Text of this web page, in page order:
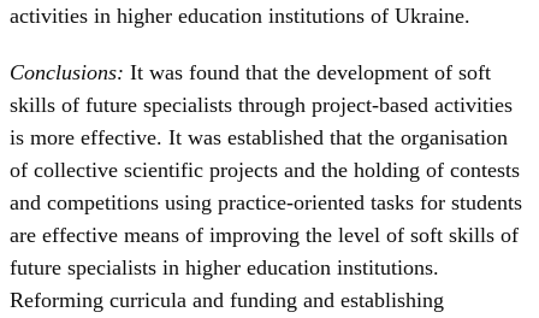
activities in higher education institutions of Ukraine.
Conclusions: It was found that the development of soft
skills of future specialists through project-based activities
is more effective. It was established that the organisation
of collective scientific projects and the holding of contests
and competitions using practice-oriented tasks for students
are effective means of improving the level of soft skills of
future specialists in higher education institutions.
Reforming curricula and funding and establishing